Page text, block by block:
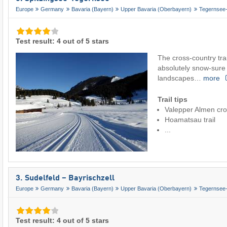
Europe Germany Bavaria (Bayern) Upper Bavaria (Oberbayern)
Test result: 4 out of 5 stars
The cross-country
absolutely snow-
landscapes… more
Trail tips
Valepper Almen
Hoamatsau trail
...
3. Sudelfeld – Bayrischzell
Europe Germany Bavaria (Bayern) Upper Bavaria (Oberbayern)
Test result: 4 out of 5 stars